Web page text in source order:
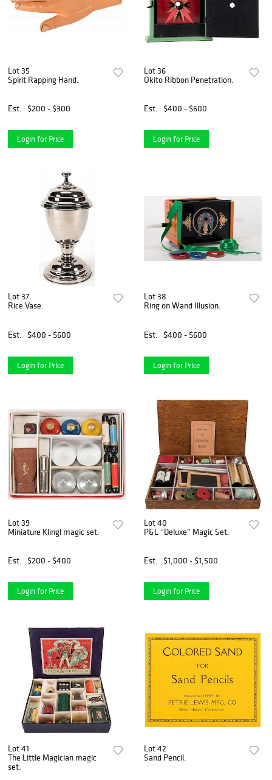
Lot 35
Spirit Rapping Hand.
Est. $200 - $300
Login for Price
Lot 36
Okito Ribbon Penetration.
Est. $400 - $600
Login for Price
Lot 37
Rice Vase.
Est. $400 - $600
Login for Price
Lot 38
Ring on Wand Illusion.
Est. $400 - $600
Login for Price
Lot 39
Miniature Klingl magic set.
Est. $200 - $400
Login for Price
Lot 40
P&L “Deluxe” Magic Set.
Est. $1,000 - $1,500
Login for Price
Lot 41
The Little Magician magic
set.
Lot 42
Sand Pencil.